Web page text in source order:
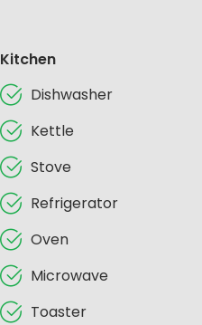
Kitchen
Dishwasher
Kettle
Stove
Refrigerator
Oven
Microwave
Toaster